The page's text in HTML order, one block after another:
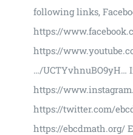
following links,
https://
https://
…/UCTYvhnuBO9yH…
https://
https://twitter.com/
https://ebcdmath.org/